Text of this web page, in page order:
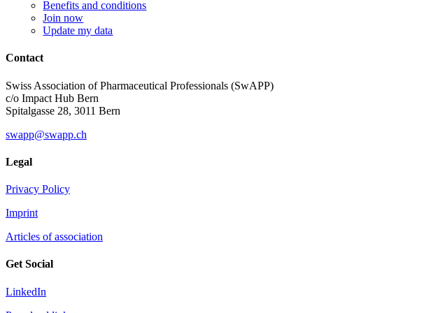
Benefits and conditions
Join now
Update my data
Contact
Swiss Association of Pharmaceutical Professionals (SwAPP)
c/o Impact Hub Bern
Spitalgasse 28, 3011 Bern
swapp@swapp.ch
Legal
Privacy Policy
Imprint
Articles of association
Get Social
LinkedIn